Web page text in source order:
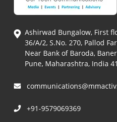
Ashirwad Bungalow, First
36/A/2, S.No. 270, Pallod
Near Bank of Baroda,
Pune, Maharashtra, India
+91-9579069369